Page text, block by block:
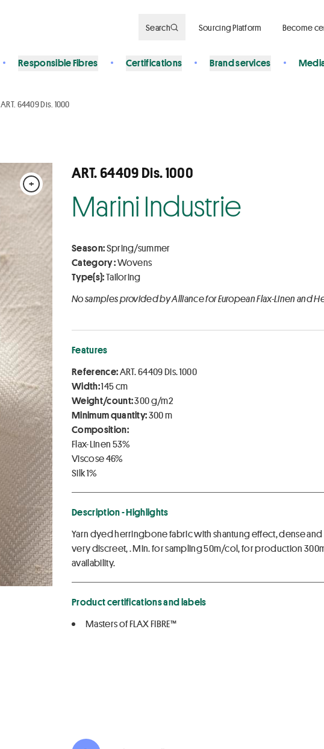
Search Sourcing Platform Become
Responsible Fibres Certifications Brand services
ART. 64409 Dis. 1000
+
ART. 64409 Dis. 1000
Marini Industrie
Season:Spring/summer
Category :Wovens
Type(s):Tailoring
No samples provided by Alliance for European Flax-Linen and
Features
Reference:ART. 64409 Dis. 1000
Width:145 cm
Weight/count:300 g/m2
Minimum quantity:300 m
Composition:
Flax-Linen 53%
Viscose 46%
Silk 1%
Description - Highlights
Yarn dyed herringbone fabric with shantung effect, dense and
very discreet, . Min. for sampling 50m/col, for production
availability.
Product certifications and labels
Masters of FLAX FIBRE™